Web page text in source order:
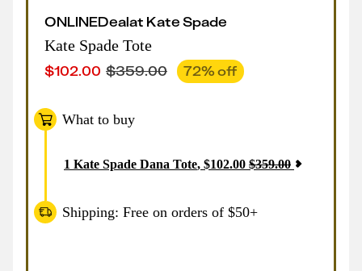
ONLINEDealat Kate Spade
Kate Spade Tote
$102.00 $359.00 72% off
What to buy
1 Kate Spade Dana Tote, $102.00 $359.00
Shipping: Free on orders of $50+